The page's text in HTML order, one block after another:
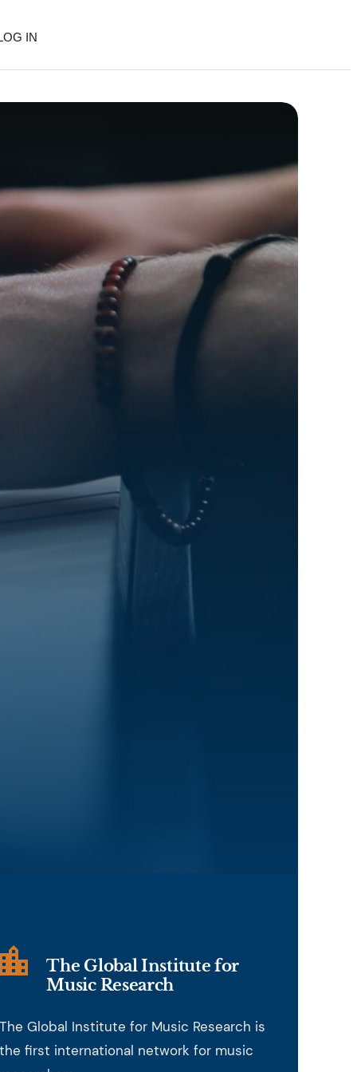
IN
The Global Institute for
Music Research
The Global Institute for Music Research is
the first international network for music